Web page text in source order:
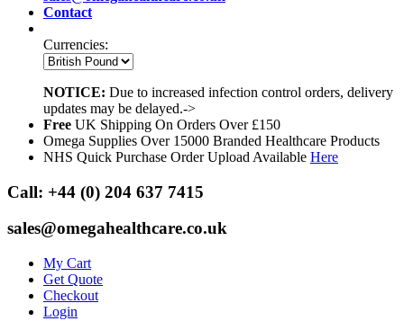
Contact
Currencies:
NOTICE: Due to increased infection control orders, delivery
updates may be delayed.->
Free UK Shipping On Orders Over £150
Omega Supplies Over 15000 Branded Healthcare Products
NHS Quick Purchase Order Upload Available Here
Call: +44 (0) 204 637 7415
sales@omegahealthcare.co.uk
My Cart
Get Quote
Checkout
Login